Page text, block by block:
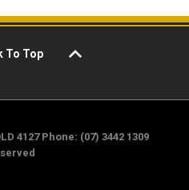
To Top
4127 Phone: (07) 3442 1309